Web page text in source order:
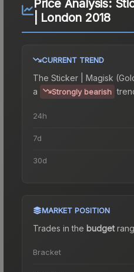
Price Analysis:
| London 2018
CURRENT TREND
The Sticker | Magisk
a
Strongly bearish
24h
7d
30d
MARKET POSITION
Trades in the budget
Bracket